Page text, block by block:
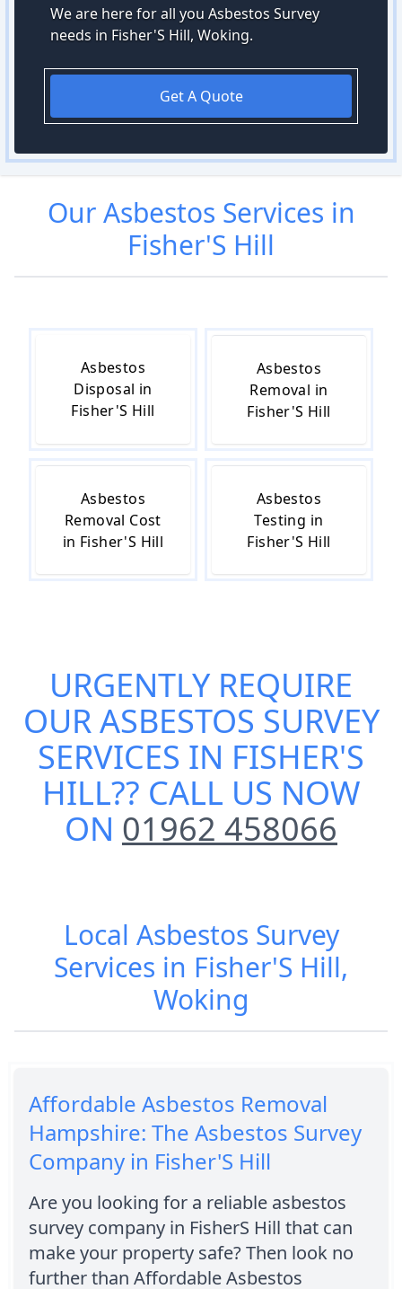
We are here for all you Asbestos Survey
needs in Fisher'S Hill, Woking.
Get A Quote
OurAsbestos Services in
Fisher'S Hill
Asbestos
Disposal in
Fisher'S Hill
Asbestos
Removal in
Fisher'S Hill
Asbestos
Removal Cost
in Fisher'S Hill
Asbestos
Testing in
Fisher'S Hill
URGENTLY REQUIRE
OURASBESTOS SURVEY
SERVICES IN FISHER'S
HILL?? CALL US NOW
ON 01962 458066
Local Asbestos Survey
Services in Fisher'S Hill,
Woking
Affordable Asbestos Removal
Hampshire: The Asbestos Survey
Company in Fisher'S Hill
Are you looking for a reliable asbestos
survey company in FisherS Hill that can
make your property safe? Then look no
further than Affordable Asbestos